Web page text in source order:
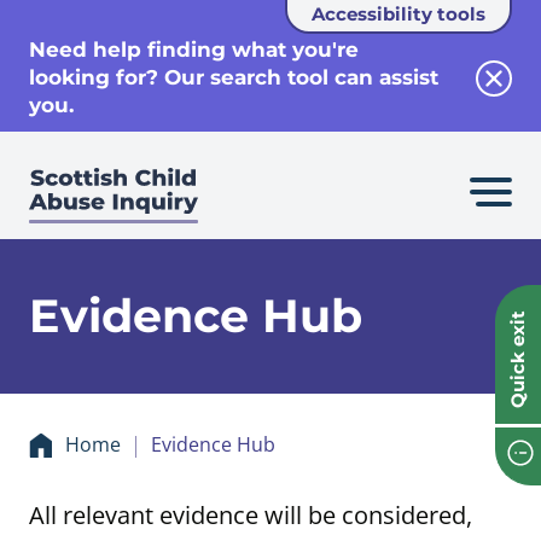
Accessibility tools
Need help finding what you're
looking for? Our search tool can assist
you.
Quick exit
Evidence Hub
Home Evidence Hub
All relevant evidence will be considered,